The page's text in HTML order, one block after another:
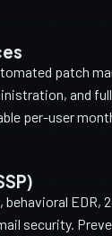
patch
and
per-user
EDR,
security.